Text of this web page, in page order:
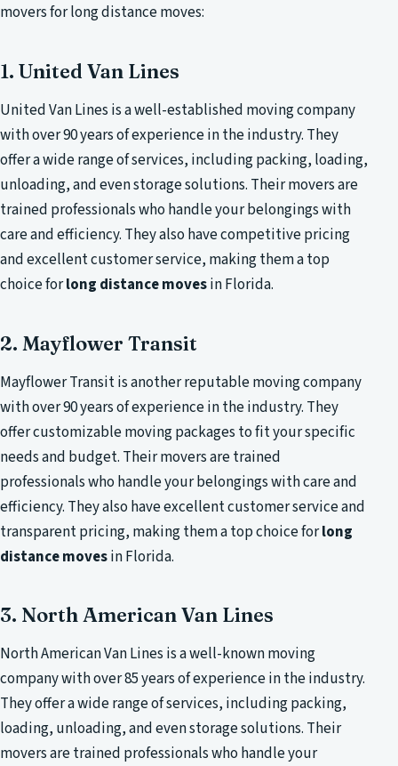
movers for long distance moves:
1. United Van Lines
United Van Lines is a well-established moving company
with over 90 years of experience in the industry. They
offer a wide range of services, including packing, loading,
unloading, and even storage solutions. Their movers are
trained professionals who handle your belongings with
care and efficiency. They also have competitive pricing
and excellent customer service, making them a top
choice forlong distance movesin Florida.
2. Mayflower Transit
Mayflower Transit is another reputable moving company
with over 90 years of experience in the industry. They
offer customizable moving packages to fit your specific
needs and budget. Their movers are trained
professionals who handle your belongings with care and
efficiency. They also have excellent customer service and
transparent pricing, making them a top choice forlong
distance movesin Florida.
3. North American Van Lines
North American Van Lines is a well-known moving
company with over 85 years of experience in the industry.
They offer a wide range of services, including packing,
loading, unloading, and even storage solutions. Their
movers are trained professionals who handle your